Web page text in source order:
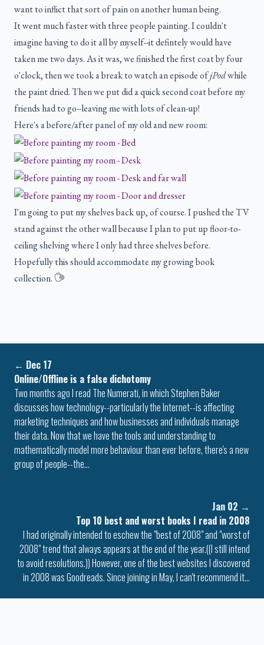
want to inflict that sort of pain on another human being.
It went much faster with three people painting. I couldn't
imagine having to do it all by myself--it defintely would have
taken me two days. As it was, we finished the first coat by four
o'clock, then we took a break to watch an episode ofjPodwhile
the paint dried. Then we put did a quick second coat before my
friends had to go--leaving me with lots of clean-up!
Here's a before/after panel of my old and new room:
I'm going to put my shelves back up, of course. I pushed the TV
stand against the other wall because I plan to put up floor-to-
ceiling shelving where I only had three shelves before.
Hopefully this should accommodate my growing book
collection.
← Dec 17
Online/Offline is a false dichotomy
Two months ago I read The Numerati, in which Stephen Baker
discusses how technology--particularly the Internet--is affecting
marketing techniques and how businesses and individuals manage
their data. Now that we have the tools and understanding to
mathematically model more behaviour than ever before, there's a new
group of people--the…
Jan 02 →
Top 10 best and worst books I read in 2008
I had originally intended to eschew the "best of 2008" and "worst of
2008" trend that always appears at the end of the year.((I still intend
to avoid resolutions.)) However, one of the best websites I discovered
in 2008 was Goodreads. Since joining in May, I can't recommend it…